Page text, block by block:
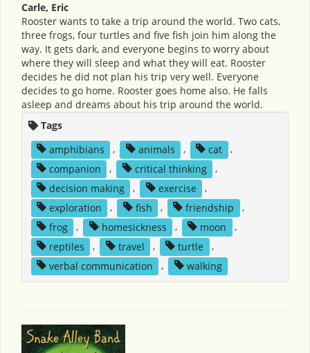
Carle, Eric
Rooster wants to take a trip around the world. Two cats,
three frogs, four turtles and five fish join him along the
way. It gets dark, and everyone begins to worry about
where they will sleep and what they will eat. Rooster
decides he did not plan his trip very well. Everyone
decides to go home. Rooster goes home also. He falls
asleep and dreams about his trip around the world.
Tags
amphibians
, animals , cat
,
companion
, critical thinking
,
decision making
, exercise
,
exploration
, fish , friendship
,
frog
, homesickness , moon
,
reptiles
, travel , turtle
,
verbal communication
, walking